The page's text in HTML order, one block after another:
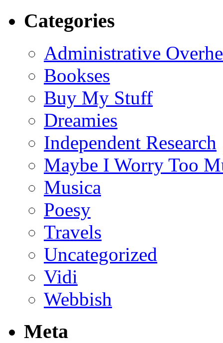
Categories
Administrative
Bookses
Buy My Stuff
Dreamies
Independent Research
Maybe I Worry Too
Musica
Poesy
Travels
Uncategorized
Vidi
Webbish
Meta